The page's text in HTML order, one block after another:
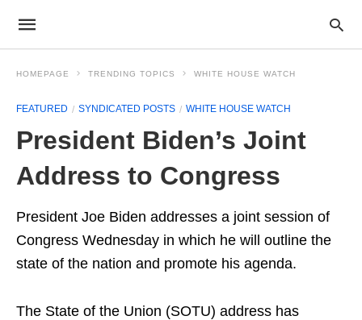
HOMEPAGE TRENDING TOPICS WHITE HOUSE WATCH
FEATURED SYNDICATED POSTS WHITE HOUSE WATCH
President Biden’s Joint
Address to Congress
President Joe Biden addresses a joint session of
Congress Wednesday in which he will outline the
state of the nation and promote his agenda.
The State of the Union (SOTU) address has